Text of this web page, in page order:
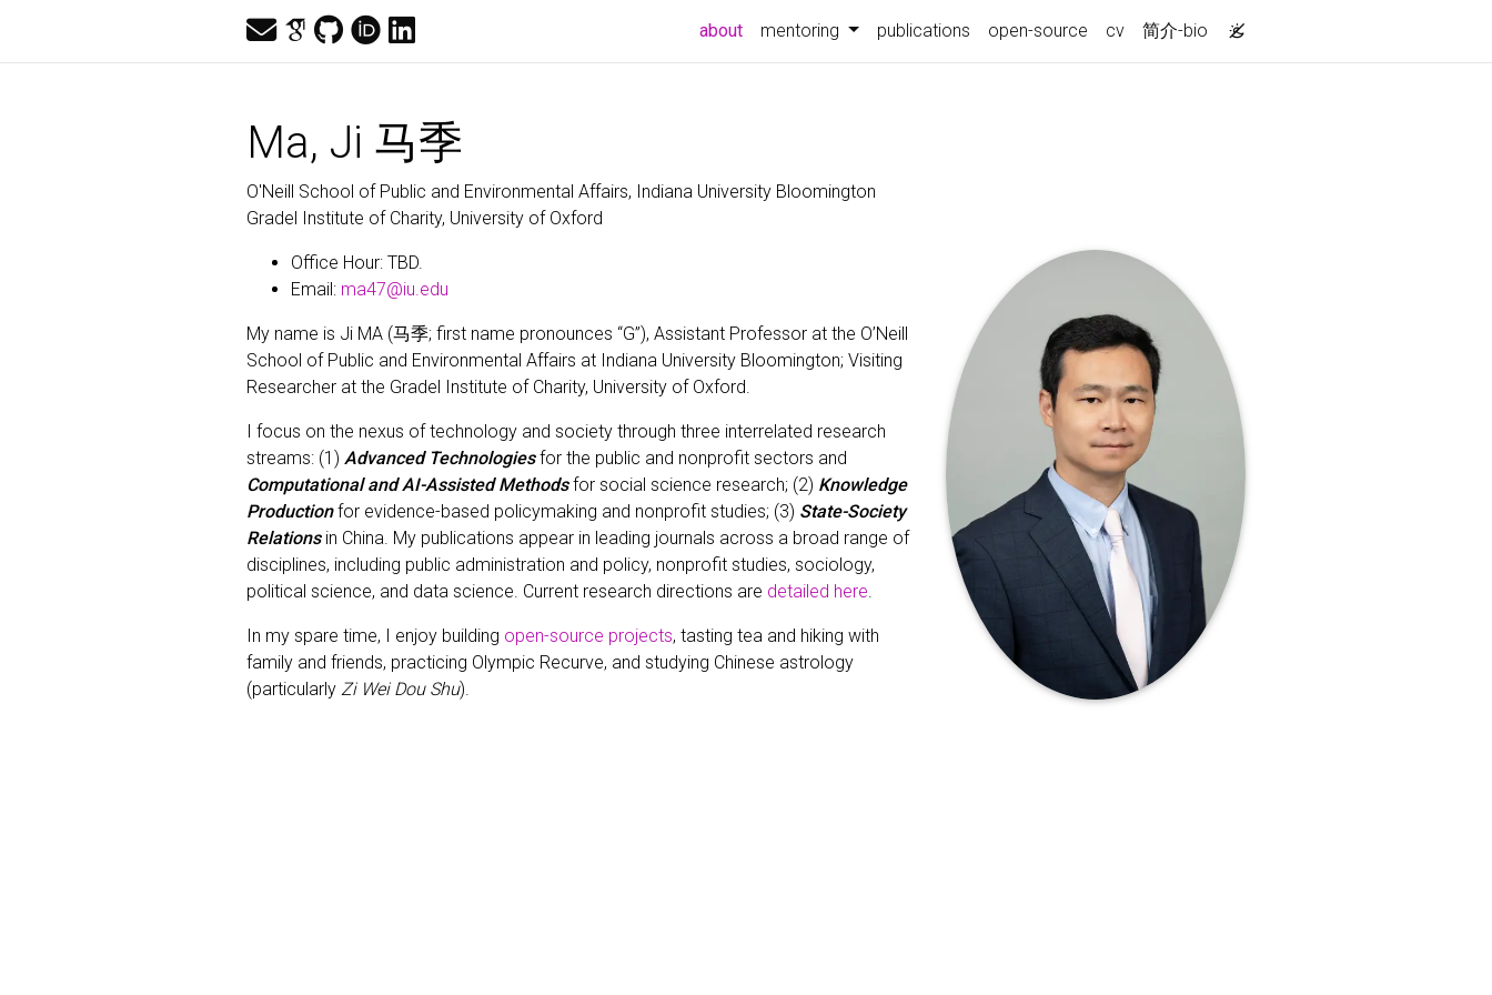
about(current)
mentoring publications open-source cv 简介-bio
Ma, Ji 马季
O'Neill School of Public and Environmental Affairs, Indiana University Bloomington
Gradel Institute of Charity, University of Oxford
Office Hour: TBD.
Email: ma47@iu.edu
My name is Ji MA (马季; first name pronounces “G”), Assistant Professor at the O’Neill
School of Public and Environmental Affairs at Indiana University Bloomington; Visiting
Researcher at the Gradel Institute of Charity, University of Oxford.
I focus on the nexus of technology and society through three interrelated research
streams: (1) Advanced Technologiesfor the public and nonprofit sectors and
Computational and AI-Assisted Methodsfor social science research; (2) Knowledge
Productionfor evidence-based policymaking and nonprofit studies; (3) State-Society
Relationsin China. My publications appear in leading journals across a broad range of
disciplines, including public administration and policy, nonprofit studies, sociology,
political science, and data science. Current research directions are detailed here.
In my spare time, I enjoy building open-source projects, tasting tea and hiking with
family and friends, practicing Olympic Recurve, and studying Chinese astrology
(particularly Zi Wei Dou Shu).